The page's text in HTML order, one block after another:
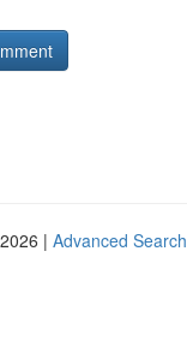
| Advanced Search